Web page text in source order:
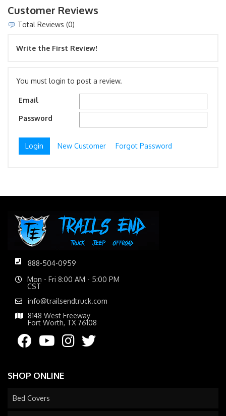
Customer Reviews
Total Reviews (0)
Write the First Review!
You must login to post a review.
Email
Password
New Customer Forgot Password
888-504-0959
Mon - Fri 8:00 AM - 5:00 PM
CST
info@trailsendtruck.com
8148 West Freeway
Fort Worth, TX 76108
SHOP ONLINE
Bed Covers